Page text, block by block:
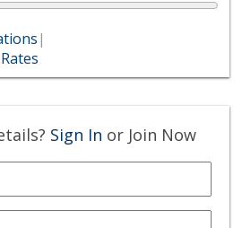
|
Sign In or Join Now